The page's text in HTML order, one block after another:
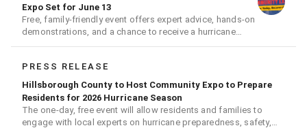
Expo Set for June 13
Free, family-friendly event offers expert advice, hands-on
demonstrations, and a chance to receive a hurricane
PRESS RELEASE
Hillsborough County to Host Community Expo to Prepare
Residents for 2026 Hurricane Season
The one-day, free event will allow residents and families to
engage with local experts on hurricane preparedness, safety,